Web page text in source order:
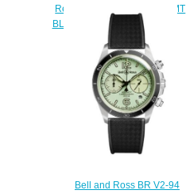
Replica Watch BR V2-93 GMT
BLUE BRV293-BLU-ST/SST
Bell and Ross BR V2-94